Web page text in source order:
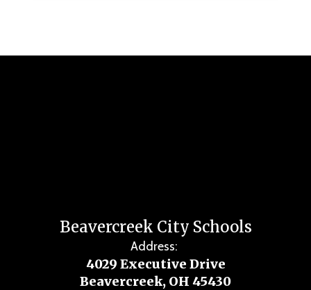
Beavercreek City Schools
Address:
4029 Executive Drive
Beavercreek, OH 45430